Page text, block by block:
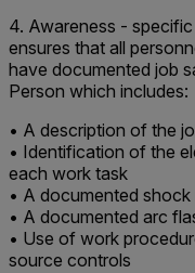
4. Awareness -
ensures that all
have documented job
Person which includes:
• A description of the
• Identification of the
each work task
• A documented shock
• A documented arc
• Use of work
source controls